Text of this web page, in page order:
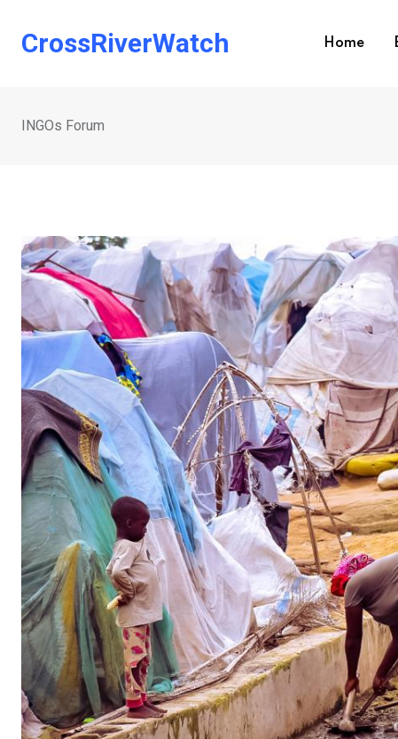
CrossRiverWatch Home
INGOs Forum